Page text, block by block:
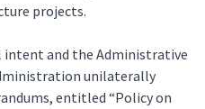
projects.
and the Administrative
unilaterally
entitled “Policy on